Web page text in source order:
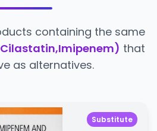
containing the same
that
as alternatives.
Substitute